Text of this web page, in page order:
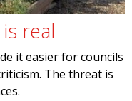
real
it easier for councils
The threat is